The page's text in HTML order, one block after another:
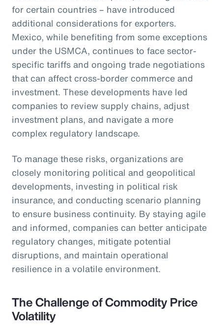
for certain countries – have introduced
additional considerations for exporters.
Mexico, while benefiting from some exceptions
under the USMCA, continues to face sector-
specific tariffs and ongoing trade negotiations
that can affect cross-border commerce and
investment. These developments have led
companies to review supply chains, adjust
investment plans, and navigate a more
complex regulatory landscape.
To manage these risks, organizations are
closely monitoring political and geopolitical
developments, investing in political risk
insurance, and conducting scenario planning
to ensure business continuity. By staying agile
and informed, companies can better anticipate
regulatory changes, mitigate potential
disruptions, and maintain operational
resilience in a volatile environment.
The Challenge of Commodity Price
Volatility